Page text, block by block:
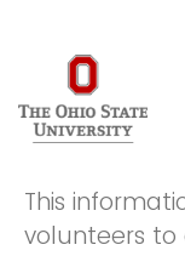
This
volunteers to